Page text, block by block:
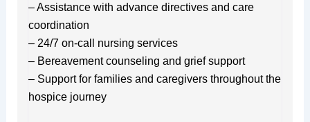
– Assistance with advance directives and care
coordination
– 24/7 on-call nursing services
– Bereavement counseling and grief support
– Support for families and caregivers throughout the
hospice journey